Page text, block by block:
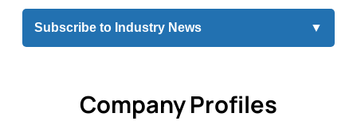
Subscribe to Industry News ▼
Company Profiles